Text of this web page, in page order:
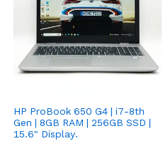
HP ProBook 650 G4 | i7-8th
Gen | 8GB RAM | 256GB SSD |
15.6" Display.